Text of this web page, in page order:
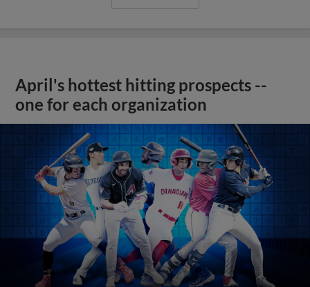
April's hottest hitting prospects --
one for each organization